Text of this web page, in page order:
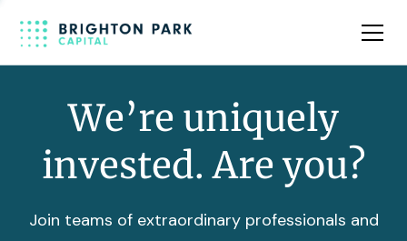
Team
We’re uniquely
invested. Are you?
Join teams of extraordinary professionals and